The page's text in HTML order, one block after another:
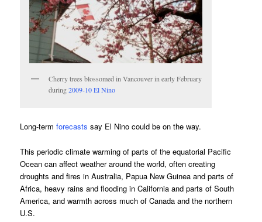
Cherry trees blossomed in Vancouver in early February
during2009-10 El Nino
Long-termforecasts say El Nino could be on the way.
This periodic climate warming of parts of the equatorial Pacific
Ocean can affect weather around the world, often creating
droughts and fires in Australia, Papua New Guinea and parts of
Africa, heavy rains and flooding in California and parts of South
America, and warmth across much of Canada and the northern
U.S.